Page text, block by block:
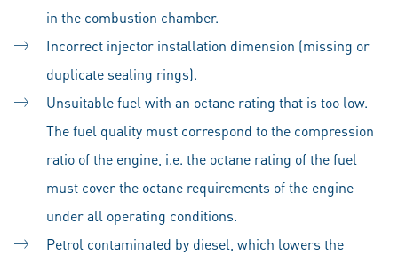
in the combustion chamber.
Incorrect injector installation dimension (missing or
duplicate sealing rings).
Unsuitable fuel with an octane rating that is too low.
The fuel quality must correspond to the compression
ratio of the engine, i.e. the octane rating of the fuel
must cover the octane requirements of the engine
under all operating conditions.
Petrol contaminated by diesel, which lowers the